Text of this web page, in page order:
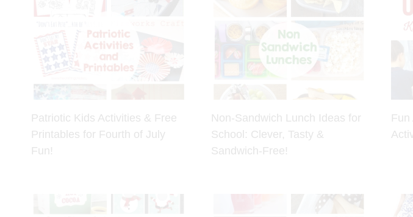
Patriotic Kids Activities & Free
Printables for Fourth of July
Fun!
Non‑Sandwich Lunch Ideas for
School: Clever, Tasty &
Sandwich-Free!